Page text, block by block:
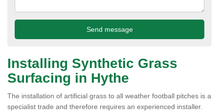
Installing Synthetic Grass
Surfacing in Hythe
The installation of artificial grass to all weather football pitches is a
specialist trade and therefore requires an experienced installer.